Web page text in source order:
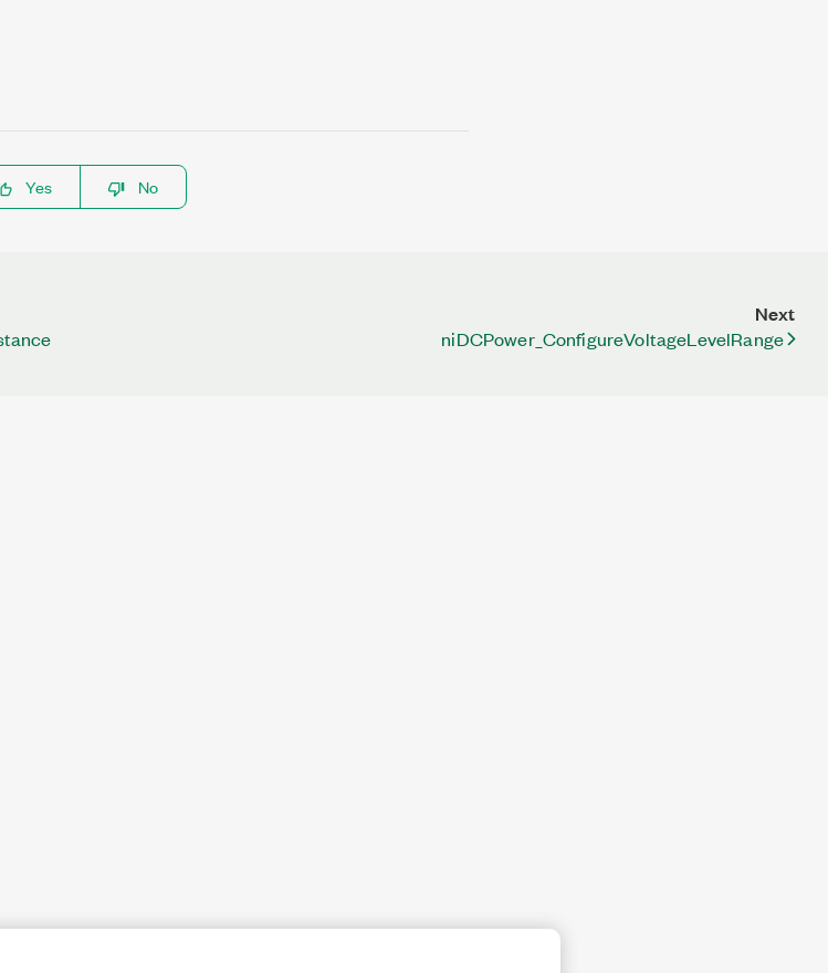
Yes No
Next
niDCPower_ConfigureVoltageLevelRange